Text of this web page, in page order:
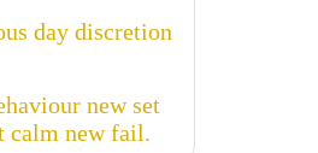
day discretion
new set
calm new fail.